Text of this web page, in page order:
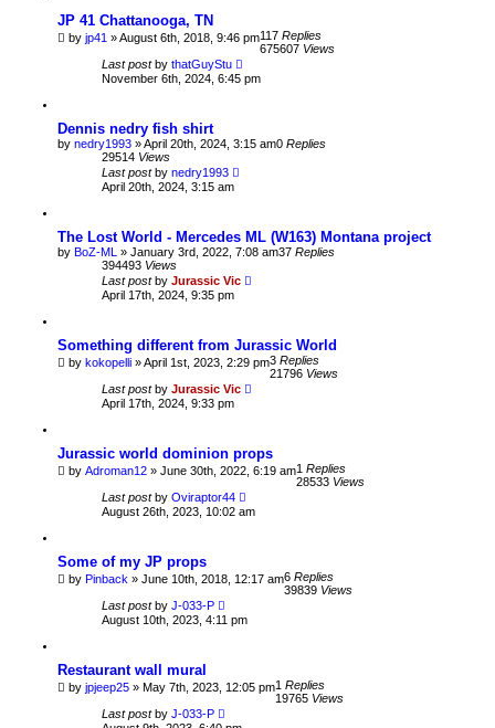
JP 41 Chattanooga, TN
by jp41 » August 6th, 2018, 9:46 pm117 Replies
675607 Views
Last postby thatGuyStu
November 6th, 2024, 6:45 pm
Dennis nedry fish shirt
by nedry1993 » April 20th, 2024, 3:15 am0 Replies
29514 Views
Last postby nedry1993
April 20th, 2024, 3:15 am
The Lost World - Mercedes ML (W163) Montana project
by BoZ-ML » January 3rd, 2022, 7:08 am37 Replies
394493 Views
Last postby Jurassic Vic
April 17th, 2024, 9:35 pm
Something different from Jurassic World
by kokopelli » April 1st, 2023, 2:29 pm3 Replies
21796 Views
Last postby Jurassic Vic
April 17th, 2024, 9:33 pm
Jurassic world dominion props
by Adroman12 » June 30th, 2022, 6:19 am1 Replies
28533 Views
Last postby Oviraptor44
August 26th, 2023, 10:02 am
Some of my JP props
by Pinback » June 10th, 2018, 12:17 am6 Replies
39839 Views
Last postby J-033-P
August 10th, 2023, 4:11 pm
Restaurant wall mural
by jpjeep25 » May 7th, 2023, 12:05 pm1 Replies
19765 Views
Last postby J-033-P